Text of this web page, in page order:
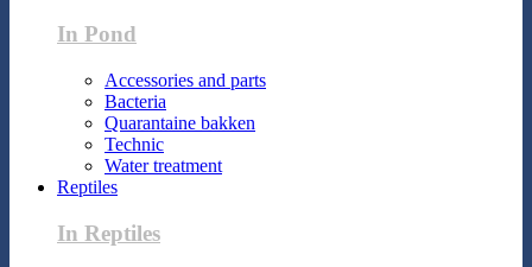
In Pond
Accessories and parts
Bacteria
Quarantaine bakken
Technic
Water treatment
Reptiles
In Reptiles